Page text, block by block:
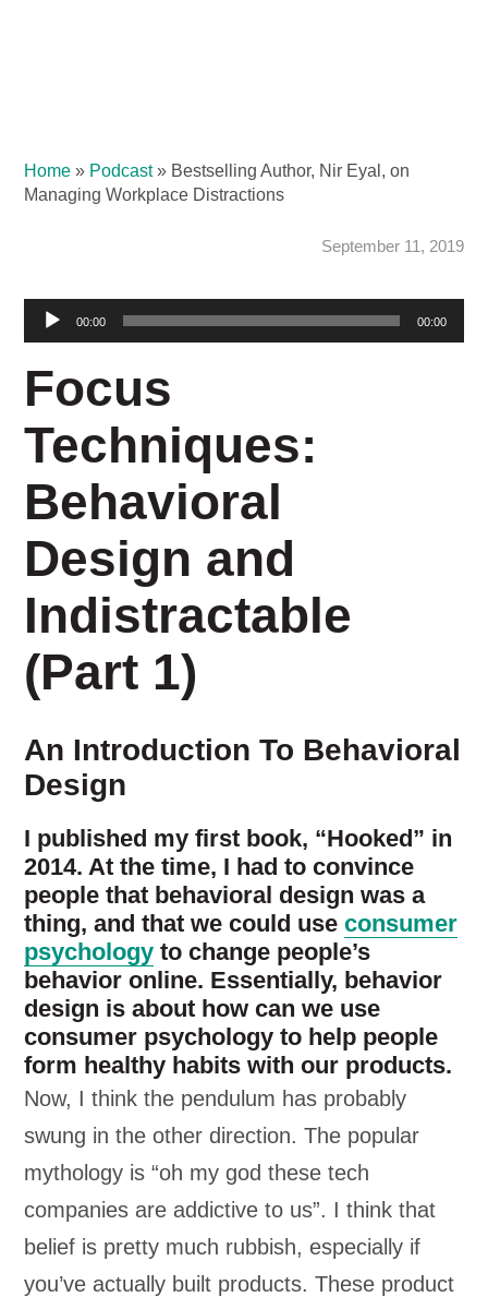
Home » Podcast» Bestselling Author, Nir Eyal, on
Managing Workplace Distractions
September 11, 2019
Audio00:00 00:00
Focus
Techniques:
Behavioral
Design and
Indistractable
(Part 1)
An Introduction To Behavioral
Design
I published my first book, “Hooked” in
2014. At the time, I had to convince
people that behavioral design was a
thing, and that we could useconsumer
psychology to change people’s
behavior online. Essentially, behavior
design is about how can we use
consumer psychology to help people
form healthy habits with our products.
Now, I think the pendulum has probably
swung in the other direction. The popular
mythology is “oh my god these tech
companies are addictive to us”. I think that
belief is pretty much rubbish, especially if
you’ve actually built products. These product